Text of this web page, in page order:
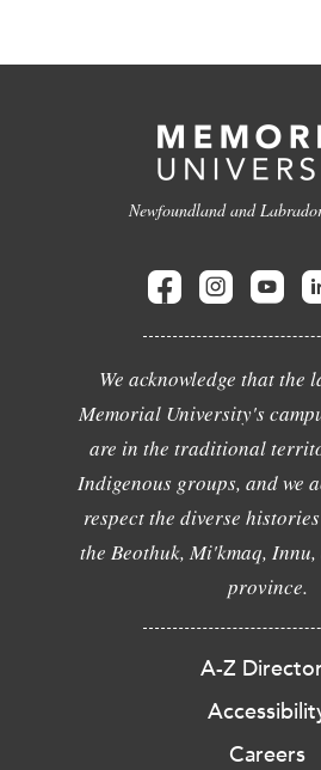
Newfoundland and
We acknowledge that the
Memorial University's
are in the traditional
Indigenous groups, and we
respect the diverse
the Beothuk, Mi'kmaq,
province.
A-Z
Careers